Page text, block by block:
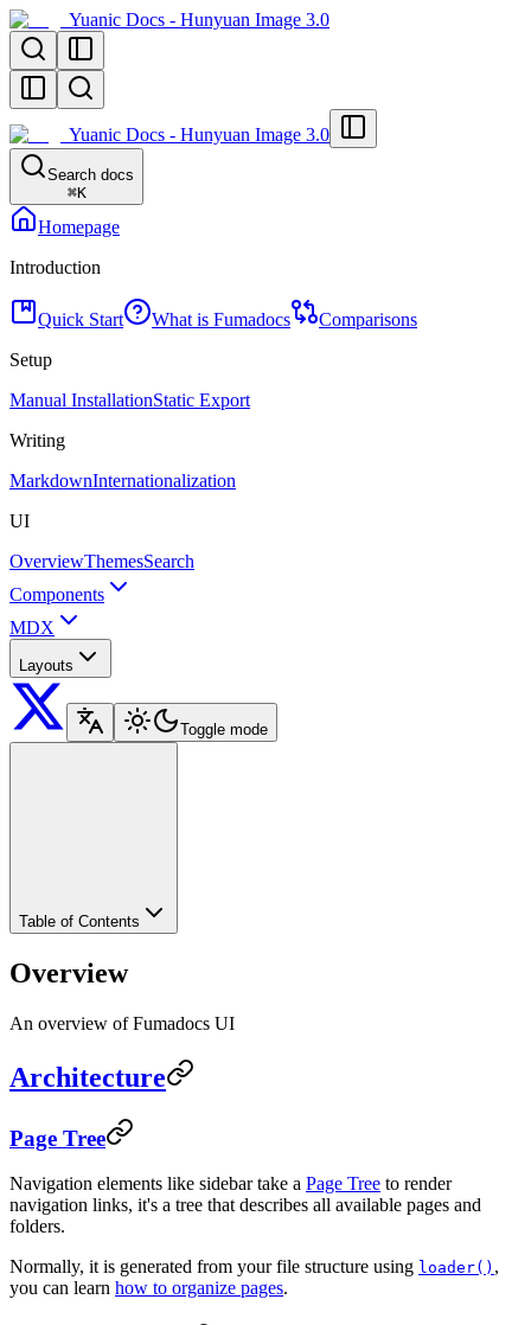
Yuanic Docs - Hunyuan Image 3.0
Yuanic Docs - Hunyuan Image 3.0
Search docs
⌘K
Homepage
Introduction
Quick Start What is Fumadocs
Comparisons
Setup
Manual InstallationStatic Export
Writing
MarkdownInternationalization
UI
OverviewThemesSearch
Components
MDX
Layouts
Toggle mode
Table of Contents
Overview
An overview of Fumadocs UI
Architecture
Page Tree
Navigation elements like sidebar take a Page Tree to render
navigation links, it's a tree that describes all available pages and
folders.
Normally, it is generated from your file structure using loader() ,
you can learn how to organize pages.